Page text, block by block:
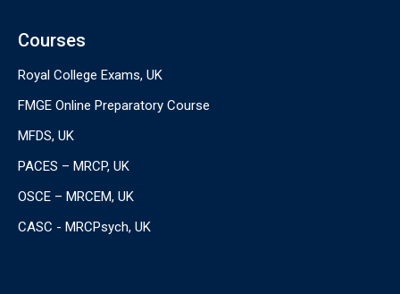
Courses
Royal College Exams, UK
FMGE Online Preparatory Course
MFDS, UK
PACES – MRCP, UK
OSCE – MRCEM, UK
CASC - MRCPsych, UK